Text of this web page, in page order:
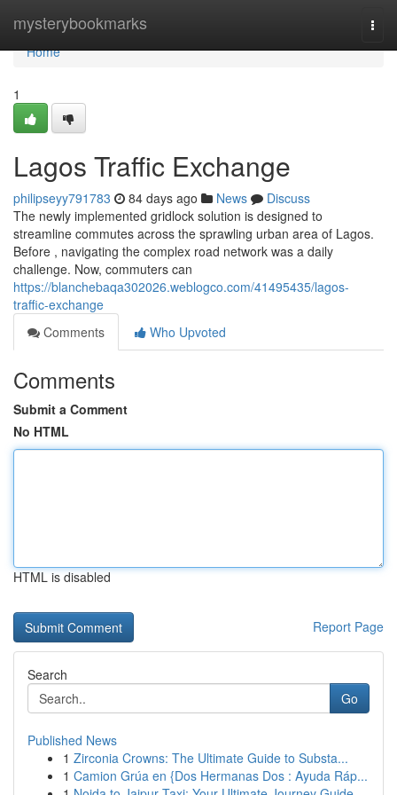
mysterybookmarks
Home
Home
1
Lagos Traffic Exchange
philipseyy791783 84 days ago News
Discuss
The newly implemented gridlock solution is designed to
streamline commutes across the sprawling urban area of Lagos.
Before , navigating the complex road network was a daily
challenge. Now, commuters can
https://blanchebaqa302026.weblogco.com/41495435/lagos-
traffic-exchange
Comments
Who Upvoted
Comments
Submit a Comment
No HTML
HTML is disabled
Report Page
Search
Go
Published News
1 Zirconia Crowns: The Ultimate Guide to Substa...
1 Camion Grúa en {Dos Hermanas Dos : Ayuda Ráp...